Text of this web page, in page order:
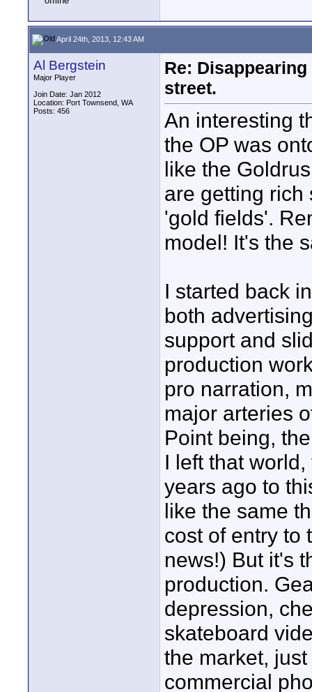
April 24th, 2013, 12:43 AM
Al Bergstein
Major Player
Join Date: Jan 2012
Location: Port Townsend, WA
Posts: 456
Re:
street.
An interesting
the OP was
like the
are getting rich
'gold fields'.
model! It's the
I started back
both
support and
production
pro narration,
major arteries
Point being,
I left that
years ago to
like the same
cost of entry to
news!) But it's
production.
depression,
skateboard
the market,
commercial